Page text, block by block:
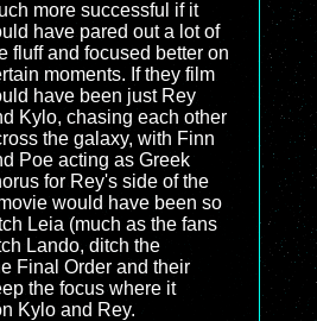
more successful if it
have pared out a lot of
fluff and focused better on
moments. If they film
have been just Rey
Kylo, chasing each other
the galaxy, with Finn
Poe acting as Greek
for Rey's side of the
would have been so
Leia (much as the fans
Lando, ditch the
Final Order and their
the focus where it
Kylo and Rey.